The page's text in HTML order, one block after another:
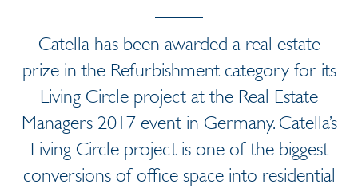
Catella has been awarded a real estate
prize in the Refurbishment category for its
Living Circle project at the Real Estate
Managers 2017 event in Germany. Catella’s
Living Circle project is one of the biggest
conversions of office space into residential